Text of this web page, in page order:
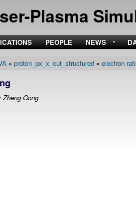
Plasma
PEOPLE NEWS
proton_px_x_cut_structured electron
Gong